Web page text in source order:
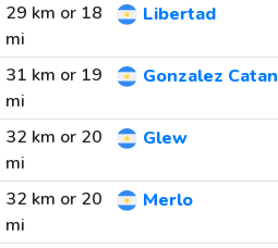
29 km or 18
mi
Libertad
31 km or 19
mi
Gonzalez Catan
32 km or 20
mi
Glew
32 km or 20
mi
Merlo